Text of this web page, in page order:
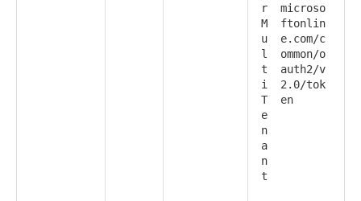
r
M
u
l
t
i
T
e
n
a
n
t
microso
ftonlin
e.com/c
ommon/o
auth2/v
2.0/tok
en